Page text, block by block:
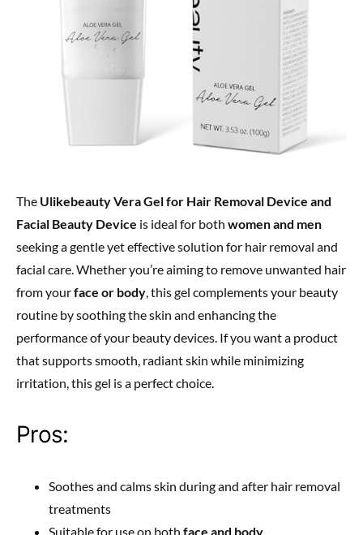
The Ulikebeauty Vera Gel for Hair Removal Device and
Facial Beauty Device is ideal for both women and men
seeking a gentle yet effective solution for hair removal and
facial care. Whether you’re aiming to remove unwanted hair
from yourface or body, this gel complements your beauty
routine by soothing the skin and enhancing the
performance of your beauty devices. If you want a product
that supports smooth, radiant skin while minimizing
irritation, this gel is a perfect choice.
Pros:
Soothes and calms skin during and after hair removal
treatments
Suitable for use on both face and body